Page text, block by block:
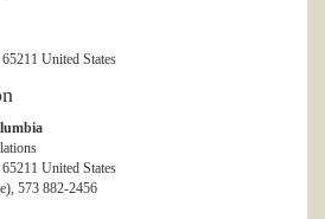
United States
United States
573 882-2456